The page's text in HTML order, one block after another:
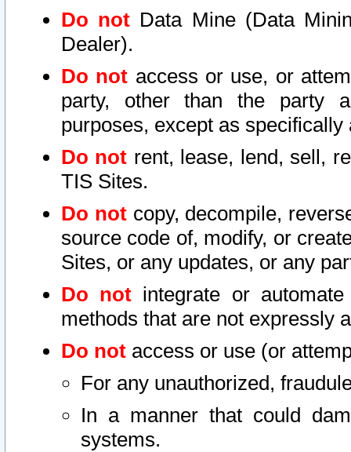
Do not Data Mine (Data
Dealer).
Do not access or use, or
party, other than the party
purposes, except as
Do not rent, lease, lend, sell,
TIS Sites.
Do notcopy, decompile,
source code of, modify, or
Sites, or any updates, or any
Do not integrate or
methods that are not expressly
Do not access or use (or
For any unauthorized,
In a manner that could
systems.